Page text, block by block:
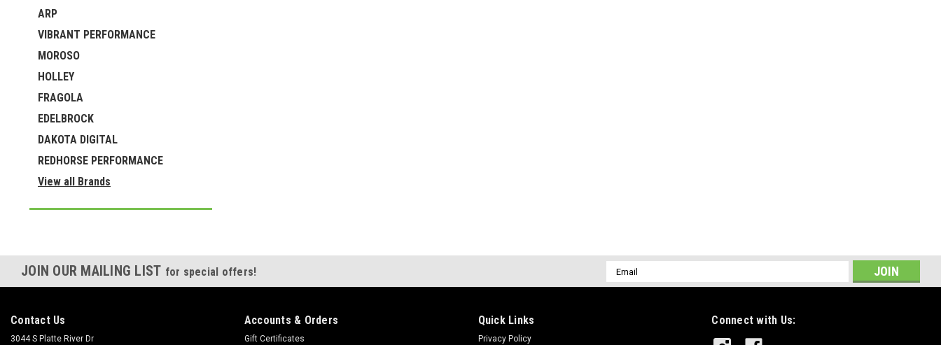
ARP
VIBRANT PERFORMANCE
MOROSO
HOLLEY
FRAGOLA
EDELBROCK
DAKOTA DIGITAL
REDHORSE PERFORMANCE
View all Brands
JOIN OUR MAILING LIST for special offers!
Email
Address
Contact Us
3044 S Platte River Dr
Accounts & Orders
Gift Certificates
Quick Links
Privacy Policy
Connect with Us: